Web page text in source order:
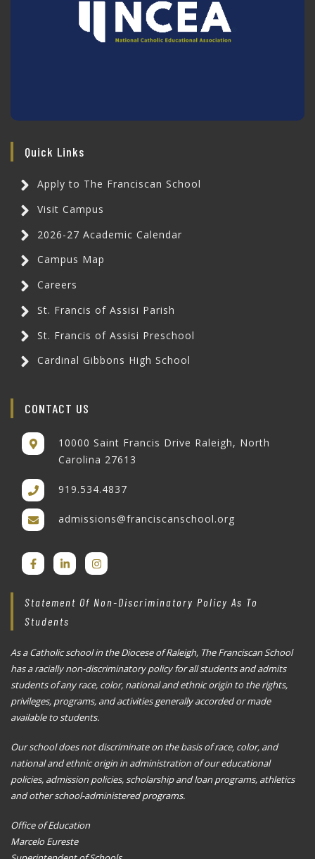
Quick Links
Apply to The Franciscan School
Visit Campus
2026-27 Academic Calendar
Campus Map
Careers
St. Francis of Assisi Parish
St. Francis of Assisi Preschool
Cardinal Gibbons High School
CONTACT US
10000 Saint Francis Drive Raleigh, North
Carolina 27613
919.534.4837
admissions@franciscanschool.org
Statement Of Non-Discriminatory Policy As To
Students
As a Catholic school in the Diocese of Raleigh, The Franciscan School
has a racially non-discriminatory policy for all students and admits
students of any race, color, national and ethnic origin to the rights,
privileges, programs, and activities generally accorded or made
available to students.
Our school does not discriminate on the basis of race, color, and
national and ethnic origin in administration of our educational
policies, admission policies, scholarship and loan programs, athletics
and other school-administered programs.
Office of Education
Marcelo Eureste